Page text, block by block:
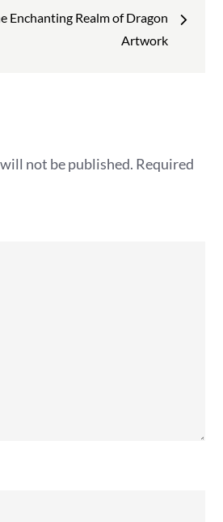
Enchanting Realm of Dragon
Artwork
not be published. Required